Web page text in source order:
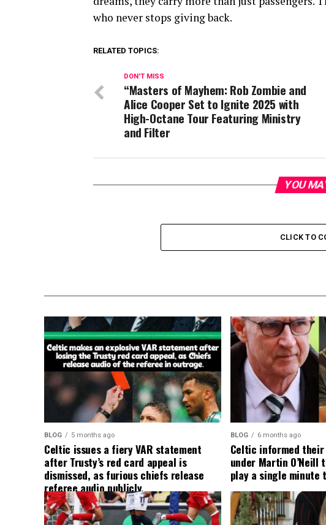
who never stops giving back.
RELATED TOPICS:
DON'T MISS
“Masters of Mayhem: Rob Zombie and
Alice Cooper Set to Ignite 2025 with
High-Octane Tour Featuring Ministry
and Filter
YOU
CLICK TO
BLOG 5 months ago
Celtic issues a fiery VAR statement
after Trusty’s red card appeal is
dismissed, as furious chiefs release
referee audio publicly.
BLOG 6 months ago
Celtic informed their
under Martin O’Neill
play a single minute